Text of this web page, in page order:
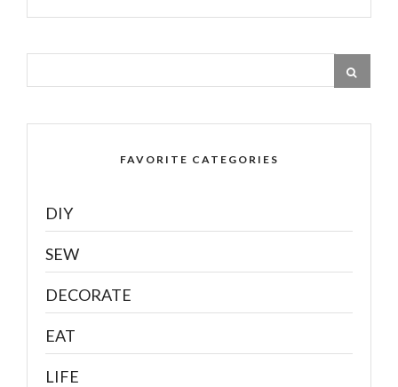
FAVORITE CATEGORIES
DIY
SEW
DECORATE
EAT
LIFE